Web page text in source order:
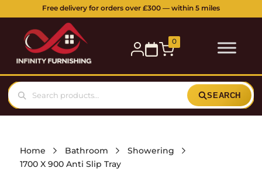
Free delivery for orders over £300 — within 5 miles
0
SEARCH
Home Bathroom
Showering
1700 X 900 Anti Slip Tray